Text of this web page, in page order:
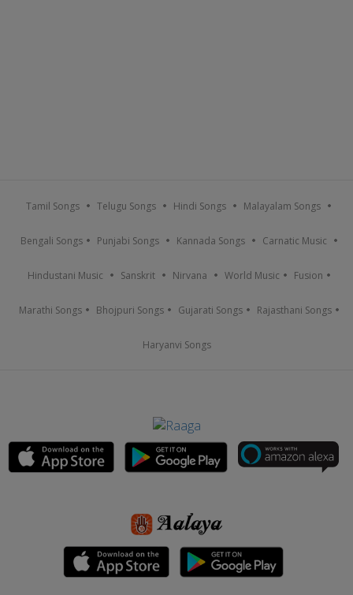
Tamil Songs Telugu Songs Hindi Songs Malayalam Songs
Bengali Songs Punjabi Songs Kannada Songs Carnatic Music
Hindustani Music Sanskrit Nirvana World Music Fusion
Marathi Songs Bhojpuri Songs Gujarati Songs Rajasthani Songs
Haryanvi Songs